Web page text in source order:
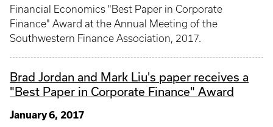
Financial Economics "Best Paper in Corporate
Finance" Award at the Annual Meeting of the
Southwestern Finance Association, 2017.
Brad Jordan and Mark Liu's paper receives a
"Best Paper in Corporate Finance" Award
January 6, 2017